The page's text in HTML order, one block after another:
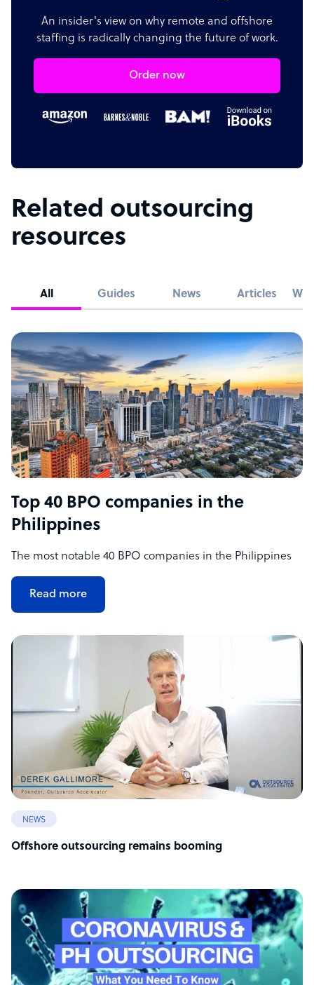
An insider's view on why remote and offshore
staffing is radically changing the future of work.
Order now
Related outsourcing
resources
All Guides News Articles
Top 40 BPO companies in the
Philippines
The most notable 40 BPO companies in the Philippines
Read more
NEWS
Offshore outsourcing remains booming